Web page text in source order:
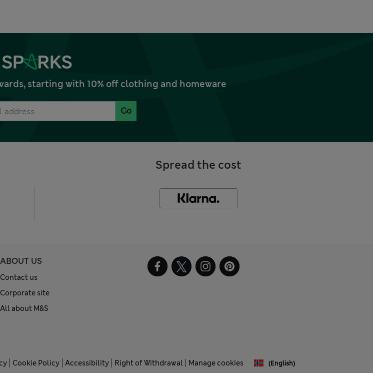
starting with 10% off clothing and homeware
Go
Spread the cost
ABOUT US
Contact us
Corporate site
All about M&S
Cookie Policy Accessibility Right of Withdrawal Manage cookies (English)